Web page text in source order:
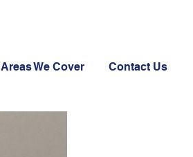
Areas We Cover Contact Us